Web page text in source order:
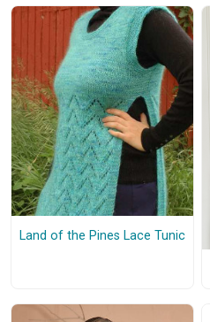
Land of the Pines Lace Tunic